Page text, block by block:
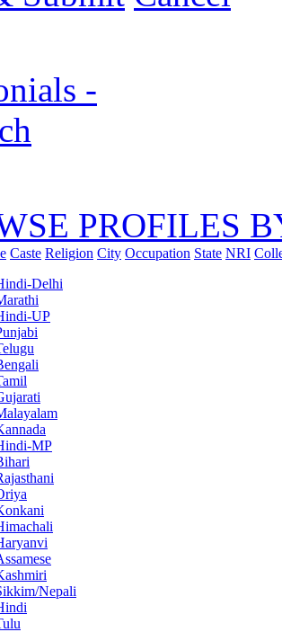
PROFILES
Caste Religion City Occupation State NRI
Delhi
UP
MP
Nepali